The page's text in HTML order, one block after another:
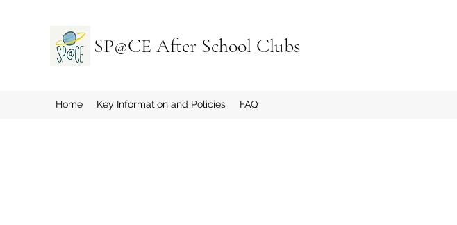
SP@CE After School Clubs
Home Key Information and Policies FAQ